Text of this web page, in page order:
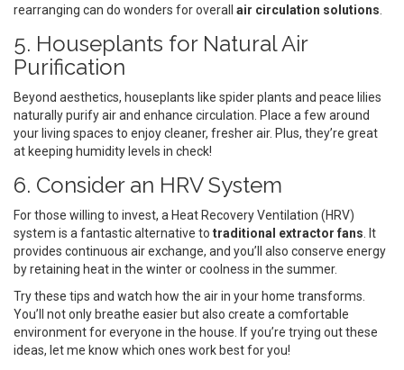
rearranging can do wonders for overall air circulation solutions.
5. Houseplants for Natural Air
Purification
Beyond aesthetics, houseplants like spider plants and peace lilies
naturally purify air and enhance circulation. Place a few around
your living spaces to enjoy cleaner, fresher air. Plus, they’re great
at keeping humidity levels in check!
6. Consider an HRV System
For those willing to invest, a Heat Recovery Ventilation (HRV)
system is a fantastic alternative to traditional extractor fans. It
provides continuous air exchange, and you’ll also conserve energy
by retaining heat in the winter or coolness in the summer.
Try these tips and watch how the air in your home transforms.
You’ll not only breathe easier but also create a comfortable
environment for everyone in the house. If you’re trying out these
ideas, let me know which ones work best for you!